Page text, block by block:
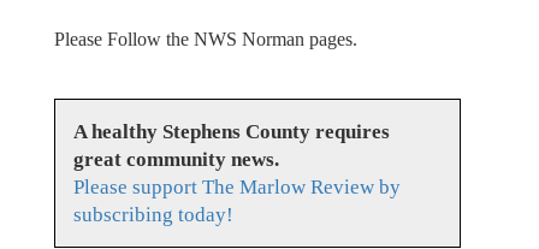
Please Follow the NWS Norman pages.
A healthy Stephens County requires
great community news.
Please support The Marlow Review by
subscribing today!